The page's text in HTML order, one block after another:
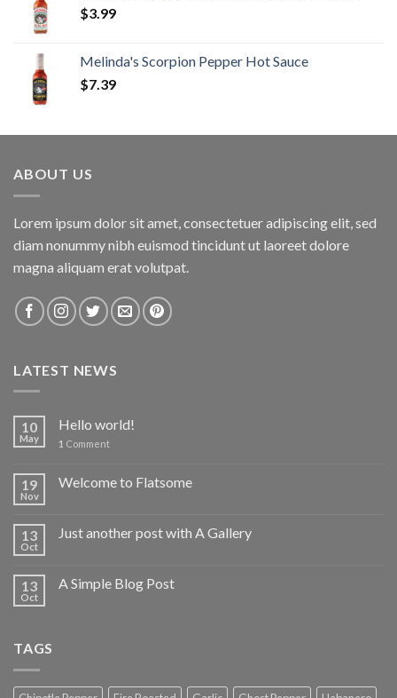
$3.99
Melinda's Scorpion Pepper Hot Sauce
$7.39
ABOUT US
Lorem ipsum dolor sit amet, consectetuer adipiscing elit, sed
diam nonummy nibh euismod tincidunt ut laoreet dolore
magna aliquam erat volutpat.
LATEST NEWS
10
May
Hello world!
1 Comment
19
Nov
Welcome to Flatsome
13
Oct
Just another post with A Gallery
13
Oct
A Simple Blog Post
TAGS